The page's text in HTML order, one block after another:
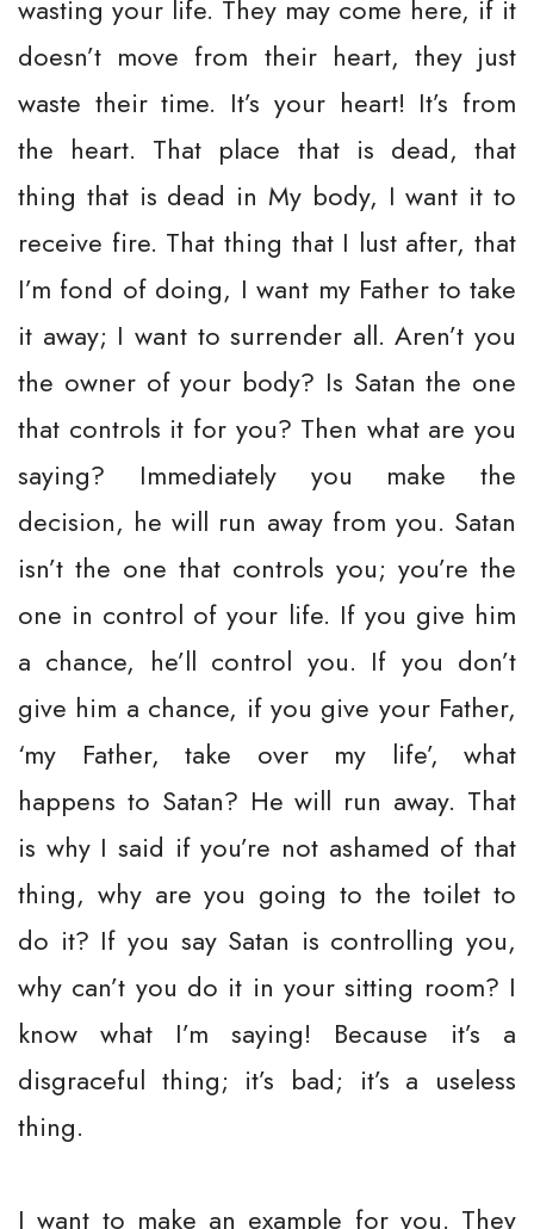
wasting your life. They may come here, if it
doesn’t move from their heart, they just
waste their time. It’s your heart! It’s from
the heart. That place that is dead, that
thing that is dead in My body, I want it to
receive fire. That thing that I lust after, that
I’m fond of doing, I want my Father to take
it away; I want to surrender all. Aren’t you
the owner of your body? Is Satan the one
that controls it for you? Then what are you
saying? Immediately you make the
decision, he will run away from you. Satan
isn’t the one that controls you; you’re the
one in control of your life. If you give him
a chance, he’ll control you. If you don’t
give him a chance, if you give your Father,
‘my Father, take over my life’, what
happens to Satan? He will run away. That
is why I said if you’re not ashamed of that
thing, why are you going to the toilet to
do it? If you say Satan is controlling you,
why can’t you do it in your sitting room? I
know what I’m saying! Because it’s a
disgraceful thing; it’s bad; it’s a useless
thing.
I want to make an example for you. They